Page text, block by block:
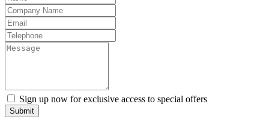
Sign up now for exclusive access to special offers
Submit